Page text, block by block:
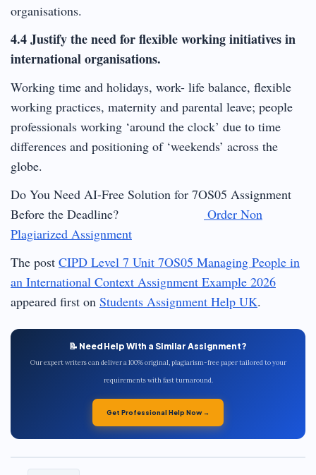
organisations.
4.4 Justify the need for flexible working initiatives in
international organisations.
Working time and holidays, work- life balance, flexible
working practices, maternity and parental leave; people
professionals working ‘around the clock’ due to time
differences and positioning of ‘weekends’ across the
globe.
Do You Need AI-Free Solution for 7OS05 Assignment
Before the Deadline?
Order Non
Plagiarized Assignment
The post CIPD Level 7 Unit 7OS05 Managing People in
an International Context Assignment Example 2026
appeared first on Students Assignment Help UK.
📝 Need Help With a Similar Assignment?
Our expert writers can deliver a 100% original, plagiarism-free paper tailored to your
requirements with fast turnaround.
Get Professional Help Now →